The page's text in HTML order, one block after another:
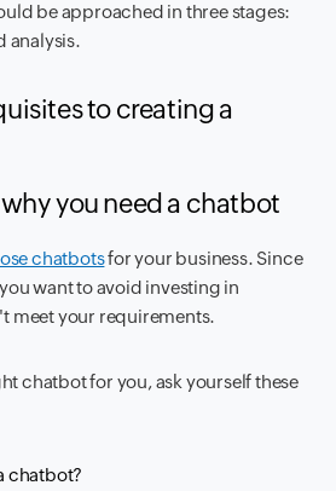
be approached in three stages:
analysis.
to creating a
you need a chatbot
chatbotsfor your business. Since
want to avoid investing in
meet your requirements.
chatbot for you, ask yourself these
chatbot?